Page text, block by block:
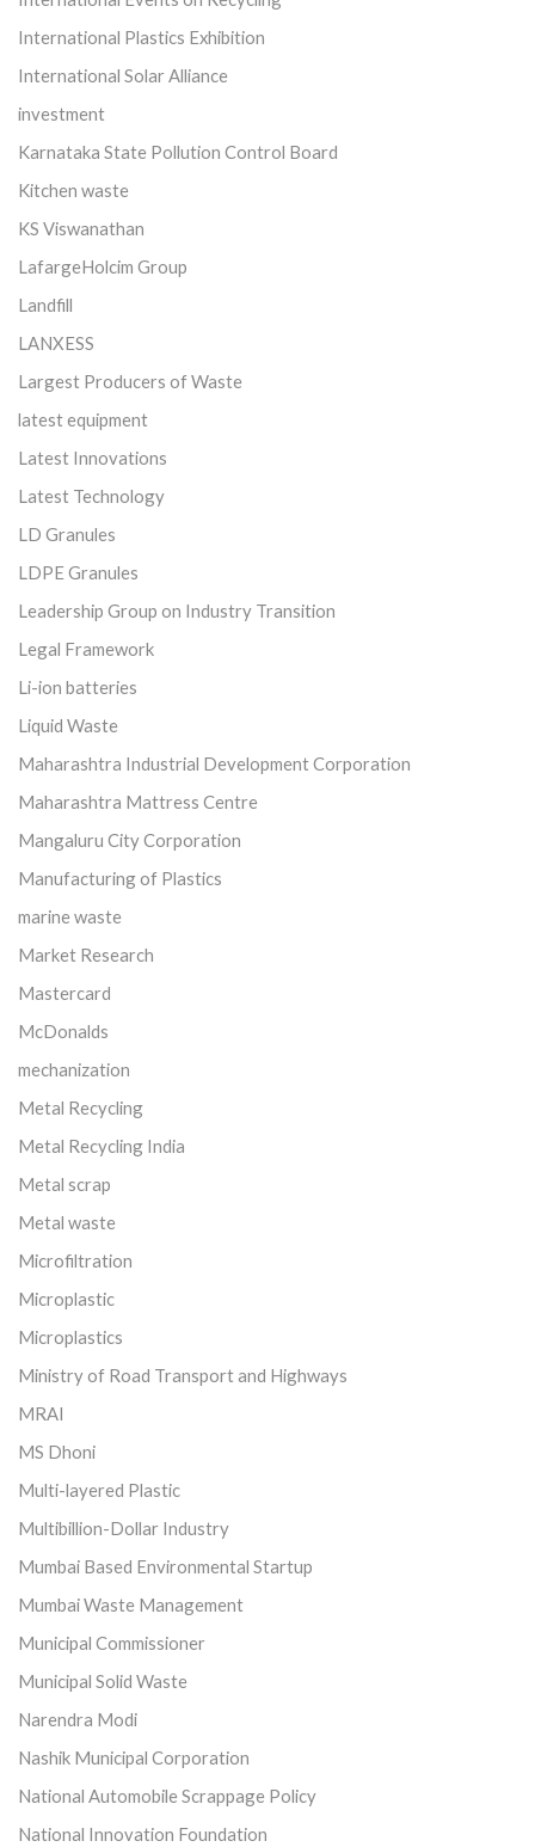
International Plastics Exhibition
International Solar Alliance
investment
Karnataka State Pollution Control Board
Kitchen waste
KS Viswanathan
LafargeHolcim Group
Landfill
LANXESS
Largest Producers of Waste
latest equipment
Latest Innovations
Latest Technology
LD Granules
LDPE Granules
Leadership Group on Industry Transition
Legal Framework
Li-ion batteries
Liquid Waste
Maharashtra Industrial Development Corporation
Maharashtra Mattress Centre
Mangaluru City Corporation
Manufacturing of Plastics
marine waste
Market Research
Mastercard
McDonalds
mechanization
Metal Recycling
Metal Recycling India
Metal scrap
Metal waste
Microfiltration
Microplastic
Microplastics
Ministry of Road Transport and Highways
MRAI
MS Dhoni
Multi-layered Plastic
Multibillion-Dollar Industry
Mumbai Based Environmental Startup
Mumbai Waste Management
Municipal Commissioner
Municipal Solid Waste
Narendra Modi
Nashik Municipal Corporation
National Automobile Scrappage Policy
National Innovation Foundation